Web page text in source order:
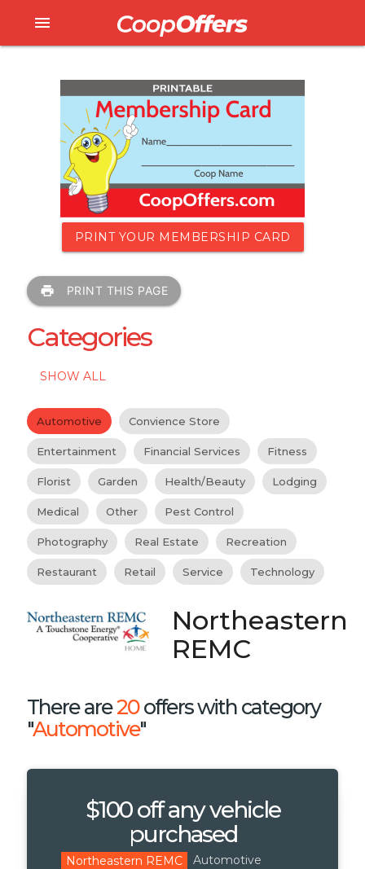
menu
PRINT YOUR MEMBERSHIP CARD
print PRINT THIS PAGE
Categories
SHOW ALL
Automotive Convience Store
Entertainment Financial Services Fitness
Florist Garden Health/Beauty Lodging
Medical Other Pest Control
Photography Real Estate Recreation
Restaurant Retail Service Technology
Northeastern
REMC
There are20offers with category
"Automotive"
$100 off any vehicle
purchased
Northeastern REMC Automotive